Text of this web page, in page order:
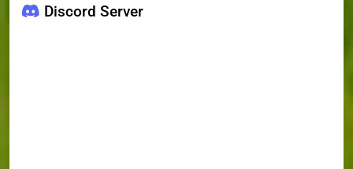
Discord Server